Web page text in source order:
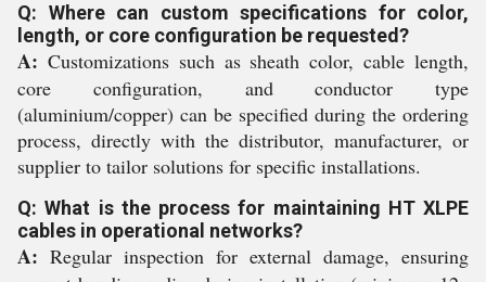
Q: Where can custom specifications for color,
length, or core configuration be requested?
A: Customizations such as sheath color, cable length,
core configuration, and conductor type
(aluminium/copper) can be specified during the ordering
process, directly with the distributor, manufacturer, or
supplier to tailor solutions for specific installations.
Q: What is the process for maintaining HT XLPE
cables in operational networks?
A: Regular inspection for external damage, ensuring